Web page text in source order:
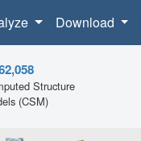
Download
Structure
(CSM)